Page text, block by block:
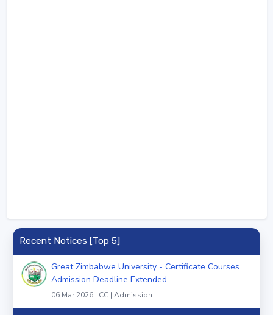
Recent Notices [Top 5]
Great Zimbabwe University - Certificate Courses
Admission Deadline Extended
06 Mar 2026 | CC | Admission